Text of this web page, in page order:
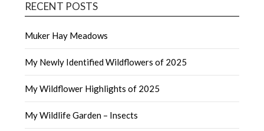
RECENT POSTS
Muker Hay Meadows
My Newly Identified Wildflowers of 2025
My Wildflower Highlights of 2025
My Wildlife Garden – Insects